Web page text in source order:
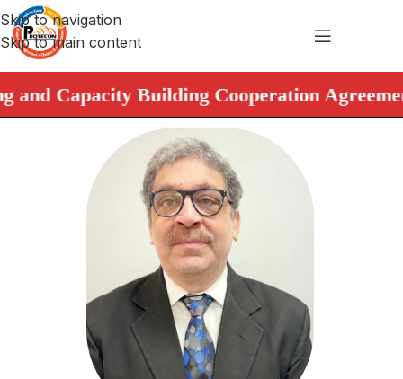
Skip to navigation
Skip to main content
Capacity Building Cooperation